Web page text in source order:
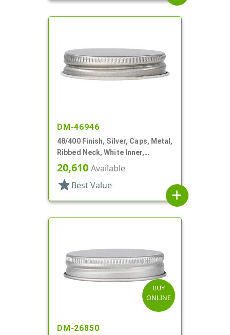
DM-46946
48/400 Finish, Silver, Caps, Metal,
Ribbed Neck, White Inner,
Plastisol Lnr
20,610 Available
star Best Value
add
BUY
ONLINE
DM-26850